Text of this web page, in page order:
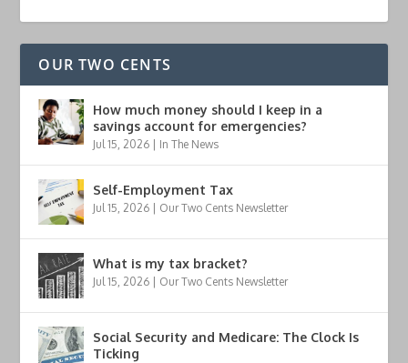
OUR TWO CENTS
How much money should I keep in a
savings account for emergencies?
Jul 15, 2026 | In The News
Self-Employment Tax
Jul 15, 2026 | Our Two Cents Newsletter
What is my tax bracket?
Jul 15, 2026 | Our Two Cents Newsletter
Social Security and Medicare: The Clock Is
Ticking